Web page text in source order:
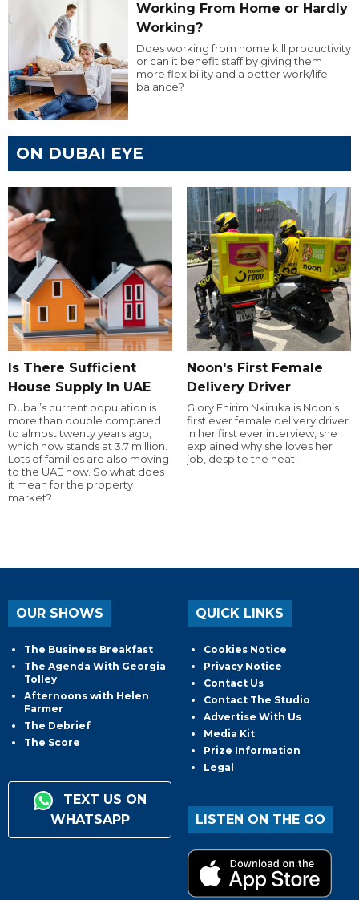
Working From Home or Hardly
Working?
Does working from home kill productivity
or can it benefit staff by giving them
more flexibility and a better work/life
balance?
ON DUBAI EYE
Is There Sufficient
House Supply In UAE
Dubai’s current population is
more than double compared
to almost twenty years ago,
which now stands at 3.7 million.
Lots of families are also moving
to the UAE now. So what does
it mean for the property
market?
Noon's First Female
Delivery Driver
Glory Ehirim Nkiruka is Noon’s
first ever female delivery driver.
In her first ever interview, she
explained why she loves her
job, despite the heat!
OUR SHOWS
The Business Breakfast
The Agenda With Georgia
Tolley
Afternoons with Helen
Farmer
The Debrief
The Score
TEXT US ON
WHATSAPP
QUICK LINKS
Cookies Notice
Privacy Notice
Contact Us
Contact The Studio
Advertise With Us
Media Kit
Prize Information
Legal
LISTEN ON THE GO